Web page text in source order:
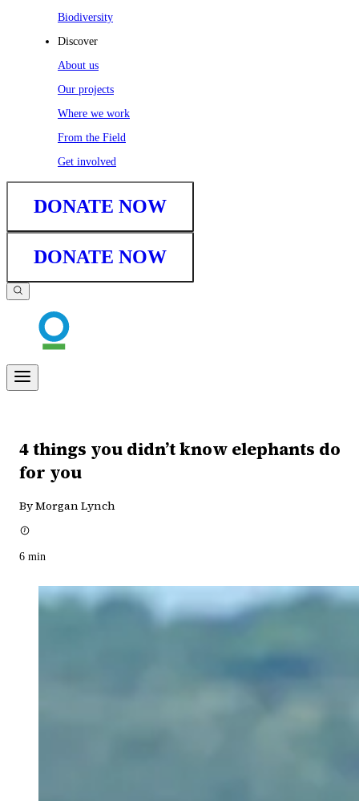
Biodiversity
Discover
About us
Our projects
Where we work
From the Field
Get involved
DONATE NOW
DONATE NOW
4 things you didn’t know elephants do
for you
By Morgan Lynch
6 min